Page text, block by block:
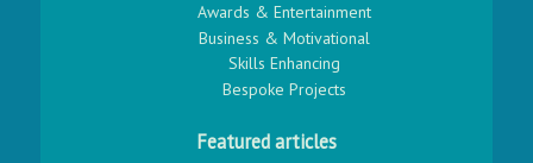
Awards & Entertainment
Business & Motivational
Skills Enhancing
Bespoke Projects
Featured articles